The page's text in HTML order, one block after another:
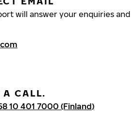
will answer your enquiries and
A CALL.
10 401 7000 (Finland)